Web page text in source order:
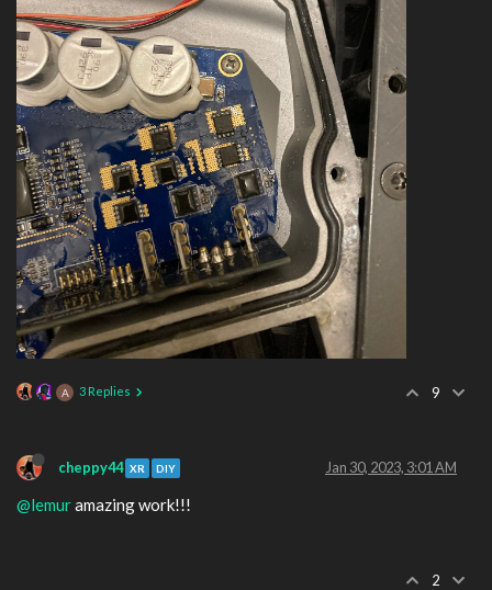
A 3 Replies 9
cheppy44 XR DIY Jan 30, 2023, 3:01 AM
@lemuramazing work!!!
2